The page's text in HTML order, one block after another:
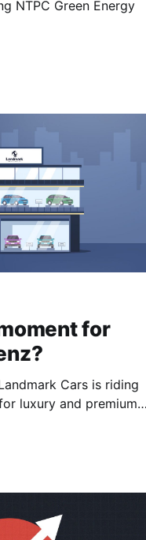
NTPC Green Energy
for
Cars is riding
luxury and premium